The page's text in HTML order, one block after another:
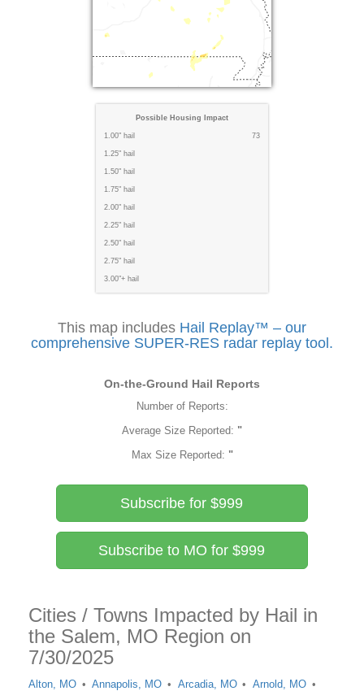
Possible Housing Impact
1.00" hail 73
1.25" hail
1.50" hail
1.75" hail
2.00" hail
2.25" hail
2.50" hail
2.75" hail
3.00"+ hail
This map includes Hail Replay™ – our
comprehensive SUPER-RES radar replay tool.
On-the-Ground Hail Reports
Number of Reports:
Average Size Reported: "
Max Size Reported: "
Subscribe for $999
Subscribe to MO for $999
Cities / Towns Impacted by Hail in
the Salem, MO Region on
7/30/2025
Alton, MO Annapolis, MO Arcadia, MO
Arnold, MO